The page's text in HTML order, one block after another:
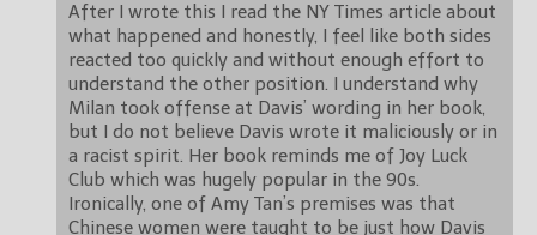
After I wrote this I read the NY Times article about
what happened and honestly, I feel like both sides
reacted too quickly and without enough effort to
understand the other position. I understand why
Milan took offense at Davis’ wording in her book,
but I do not believe Davis wrote it maliciously or in
a racist spirit. Her book reminds me of Joy Luck
Club which was hugely popular in the 90s.
Ironically, one of Amy Tan’s premises was that
Chinese women were taught to be just how Davis